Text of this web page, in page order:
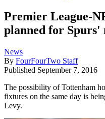
Premier League-
planned for Spurs'
News
By FourFourTwo Staff
Published September 7, 2016
The possibility of Tottenham
fixtures on the same day is
Levy.